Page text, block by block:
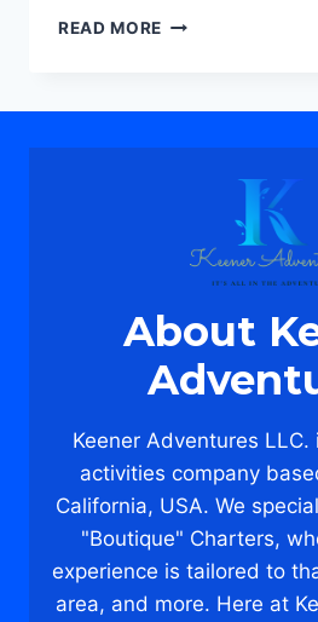
READ MORE INTRODUCING
ADVENTURE:
DONUTS
About
Keener Adventures
activities company
California, USA. We
"Boutique" Charters,
experience is tailored to
area, and more. Here at